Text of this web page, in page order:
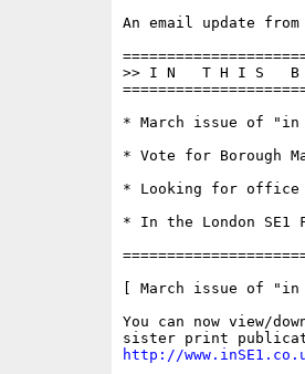
An email update
>> I N   T H I S   B
* March issue of "in
* Vote for Borough
* Looking for office
* In the London SE1
[ March issue of "in
You can now view/
http://